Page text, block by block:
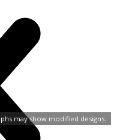
may show modified designs.